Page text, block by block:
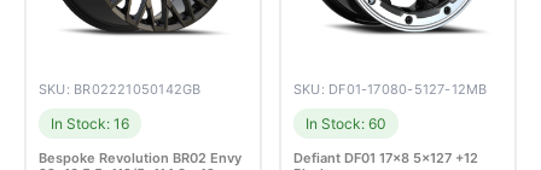
SKU: BR02221050142GB
In Stock: 16
Bespoke Revolution BR02 Envy
SKU: DF01-17080-5127-12MB
In Stock: 60
Defiant DF01 17×8 5×127 +12